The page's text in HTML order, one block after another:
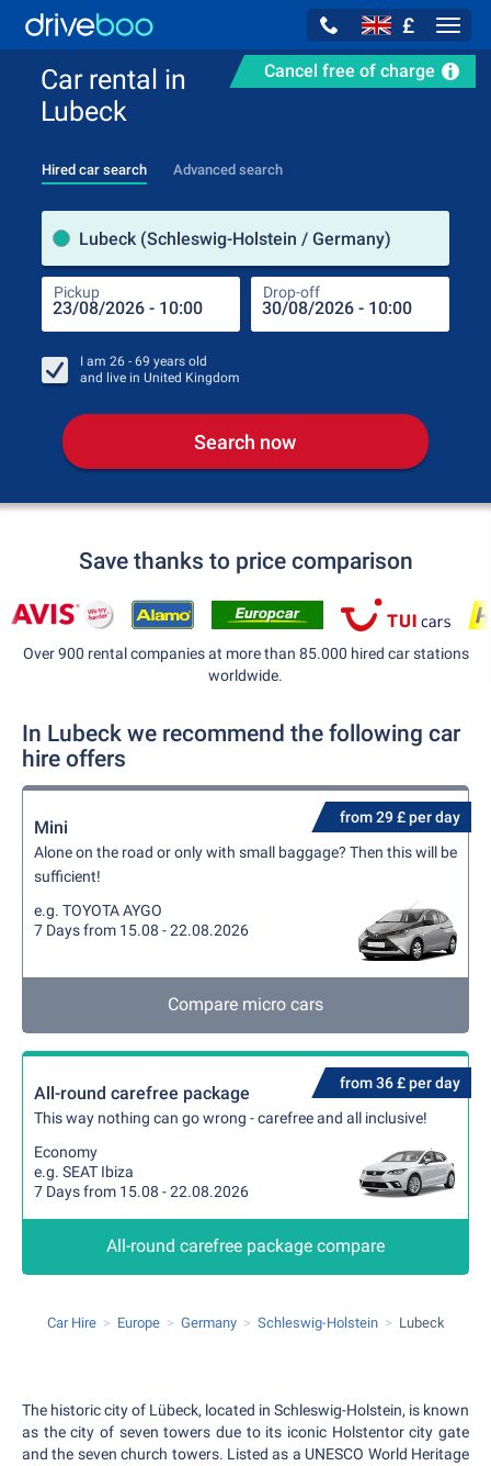
£
Cancel free of charge
Car rental in
Lubeck
Hired car search Advanced search
Lubeck (Schleswig-Holstein / Germany)
Pickup Drop-off
I am 26 - 69 years old
and live in United Kingdom
Search now
Save thanks to price comparison
Over 900 rental companies at more than 85.000 hired car stations
worldwide.
In Lubeck we recommend the following car
hire offers
from 29 £ per day
Mini
Alone on the road or only with small baggage? Then this will be
sufficient!
e.g. TOYOTA AYGO
7 Days from 15.08 - 22.08.2026
Compare micro cars
from 36 £ per day
All-round carefree package
This way nothing can go wrong - carefree and all inclusive!
Economy
e.g. SEAT Ibiza
7 Days from 15.08 - 22.08.2026
All-round carefree package compare
Car Hire Europe Germany Schleswig-Holstein Lubeck
The historic city of Lübeck, located in Schleswig-Holstein, is known
as the city of seven towers due to its iconic Holstentor city gate
and the seven church towers. Listed as a UNESCO World Heritage